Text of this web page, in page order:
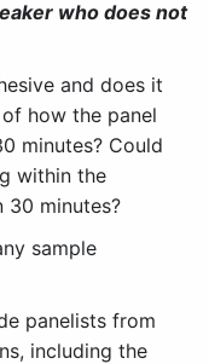
who does not
and does it
how the panel
minutes? Could
within the
30 minutes?
sample
panelists from
including the